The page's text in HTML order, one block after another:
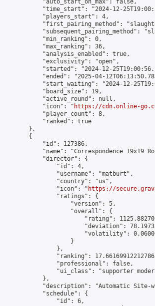
            "auto_start_on_max": false,
"time_start": "2024-12-
            "players_start": 4,
"first_pairing_method":
"subsequent_pairing_method":
            "min_ranking": 0,
            "max_ranking": 36,
            "analysis_enabled": true,
            "exclusivity": "open",
"started": "2024-12-
"ended": "2025-04-
"start_waiting": "2024-12-
            "board_size": 19,
            "active_round": null,
            "icon": "
https://cdn.online-
            "player_count": 8,
            "ranked": true
        },
        {
            "id": 127386,
"name": "Correspondence 19x19
            "director": {
                "id": 4,
                "username": "matburt",
                "country": "us",
                "icon": "
https://
                "ratings": {
                    "version": 5,
                    "overall": {
"rating":
"deviation":
"volatility":
                    }
                },
"ranking":
                "professional": false,
"ui_class": "supporter
            },
"description": "Automatic Site-
            "schedule": {
                "id": 6,